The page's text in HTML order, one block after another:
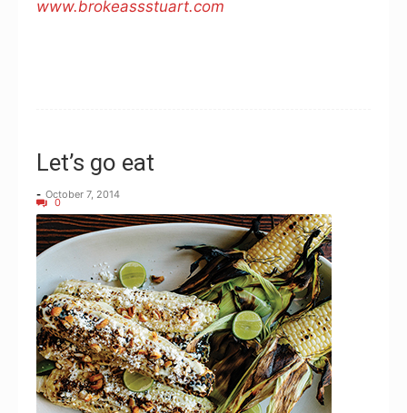
www.brokeassstuart.com
Let’s go eat
- October 7, 2014
0